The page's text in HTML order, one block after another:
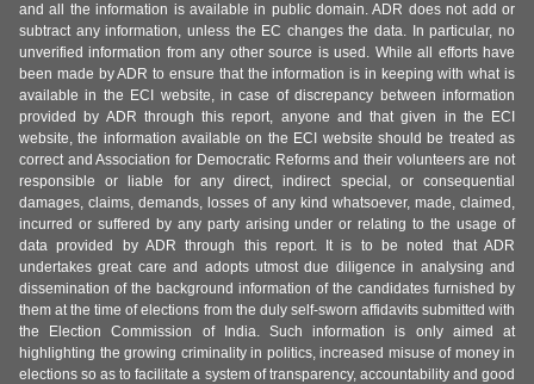
and all the information is available in public domain. ADR does not add or
subtract any information, unless the EC changes the data. In particular, no
unverified information from any other source is used. While all efforts have
been made by ADR to ensure that the information is in keeping with what is
available in the ECI website, in case of discrepancy between information
provided by ADR through this report, anyone and that given in the ECI
website, the information available on the ECI website should be treated as
correct and Association for Democratic Reforms and their volunteers are not
responsible or liable for any direct, indirect special, or consequential
damages, claims, demands, losses of any kind whatsoever, made, claimed,
incurred or suffered by any party arising under or relating to the usage of
data provided by ADR through this report. It is to be noted that ADR
undertakes great care and adopts utmost due diligence in analysing and
dissemination of the background information of the candidates furnished by
them at the time of elections from the duly self-sworn affidavits submitted with
the Election Commission of India. Such information is only aimed at
highlighting the growing criminality in politics, increased misuse of money in
elections so as to facilitate a system of transparency, accountability and good